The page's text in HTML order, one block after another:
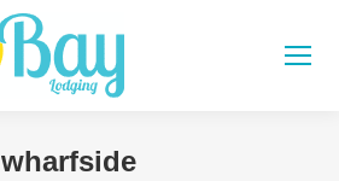
wharfside